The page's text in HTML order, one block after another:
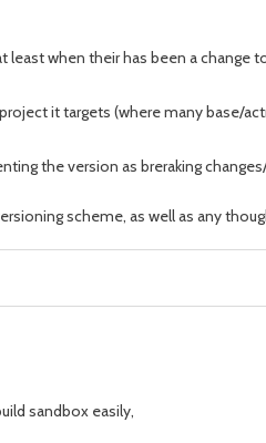
when their has been a change
it targets (where many base/
the version as breraking
scheme, as well as any
sandbox easily,